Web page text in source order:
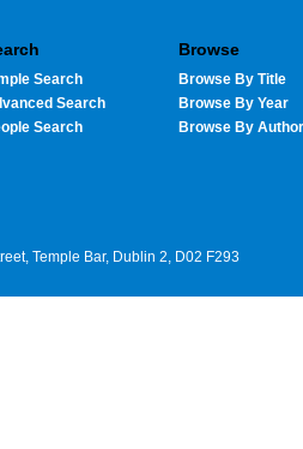
Search
Search
Search
Browse
Browse By Title
Browse By Year
Browse By Author
Temple Bar, Dublin 2, D02 F293